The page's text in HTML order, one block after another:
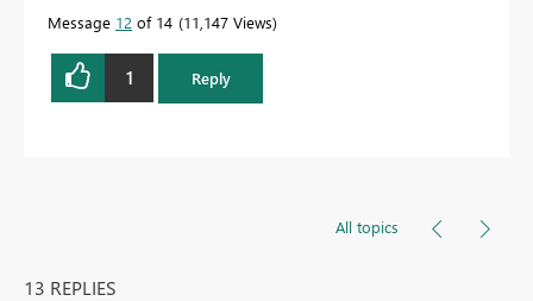
Message 12 of 14 11,147 Views
1 Reply
All topics
13 REPLIES